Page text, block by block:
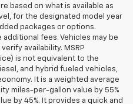
based on what is available as
for the designated model year
packages or options.
fees. Vehicles may be
availability. MSRP
is not equivalent to the
and hybrid fueled vehicles,
It is a weighted average
miles-per-gallon value by 55%
by 45%. It provides a quick and